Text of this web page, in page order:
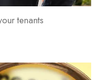
tenants